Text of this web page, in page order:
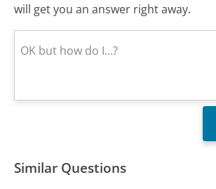
will get you an answer right away.
Similar Questions